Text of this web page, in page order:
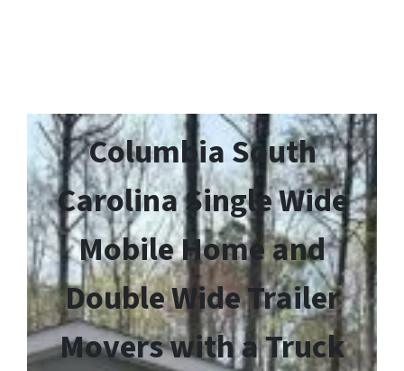
Columbia South
Carolina Single Wide
Mobile Home and
Double Wide Trailer
Movers with a Truck